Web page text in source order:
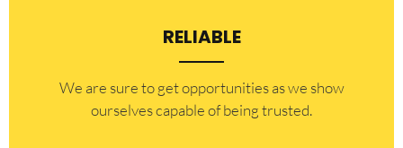
RELIABLE
​​We are sure to get opportunities as we show
ourselves capable of being trusted.